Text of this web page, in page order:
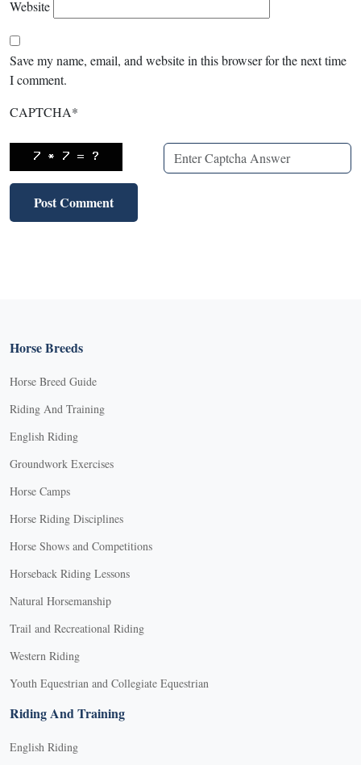
Website
Save my name, email, and website in this browser for the next time
I comment.
CAPTCHA*
Horse Breeds
Horse Breed Guide
Riding And Training
English Riding
Groundwork Exercises
Horse Camps
Horse Riding Disciplines
Horse Shows and Competitions
Horseback Riding Lessons
Natural Horsemanship
Trail and Recreational Riding
Western Riding
Youth Equestrian and Collegiate Equestrian
Riding And Training
English Riding